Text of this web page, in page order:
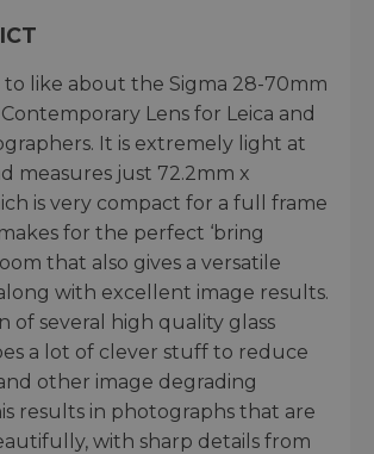
to like about the Sigma 28-70mm
Lens for Leica and
It is extremely light at
measures just 72.2mm x
is very compact for a full frame
for the perfect ‘bring
that also gives a versatile
with excellent image results.
of several high quality glass
a lot of clever stuff to reduce
other image degrading
results in photographs that are
with sharp details from